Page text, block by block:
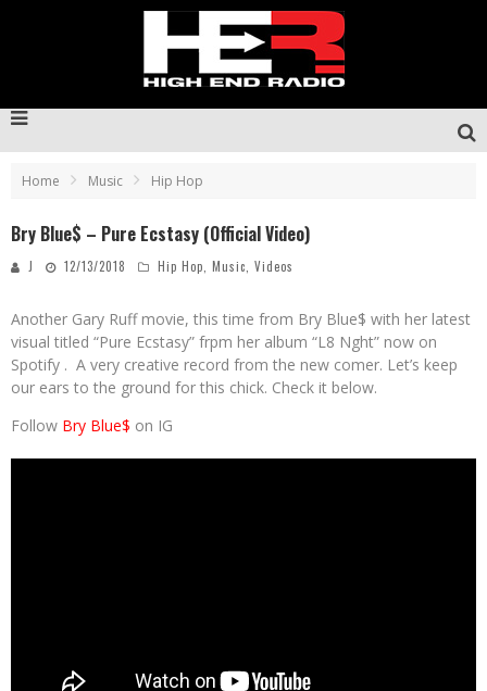
Home Music Hip Hop
Bry Blue$ – Pure Ecstasy (Official Video)
J 12/13/2018 Hip Hop Music Videos
Another Gary Ruff movie, this time from Bry Blue$ with her latest
visual titled “Pure Ecstasy” frpm her album “L8 Nght” now on
Spotify . A very creative record from the new comer. Let’s keep
our ears to the ground for this chick. Check it below.
Follow Bry Blue$ on IG